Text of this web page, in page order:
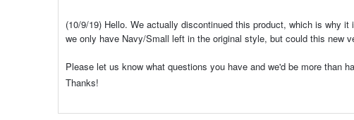
(10/9/19) Hello. We actually discontinued this product, which is why
we only have Navy/Small left in the original style, but could this new
Please let us know what questions you have and we'd be more than
Thanks!